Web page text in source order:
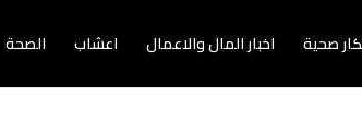
صحية اخبار المال والاعمال اعشاب الصحة